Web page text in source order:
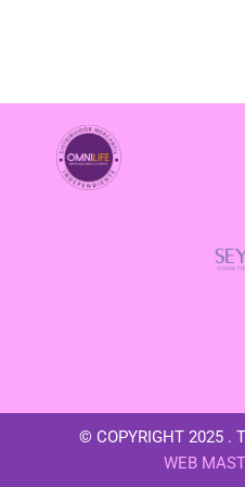
© COPYRIGHT 2025 .
WEB